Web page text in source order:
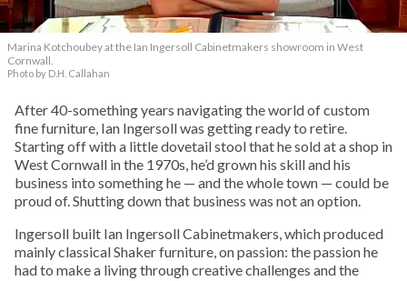
Marina Kotchoubey at the Ian Ingersoll Cabinetmakers showroom in West
Cornwall.
Photo by D.H. Callahan
After 40-something years navigating the world of custom
fine furniture, Ian Ingersoll was getting ready to retire.
Starting off with a little dovetail stool that he sold at a shop in
West Cornwall in the 1970s, he’d grown his skill and his
business into something he — and the whole town — could be
proud of. Shutting down that business was not an option.
Ingersoll built Ian Ingersoll Cabinetmakers, which produced
mainly classical Shaker furniture, on passion: the passion he
had to make a living through creative challenges and the